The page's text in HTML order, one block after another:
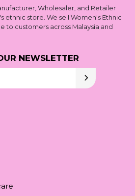
Wholesaler, and Retailer
ethnic store. We sell Women's Ethnic
to customers across Malaysia and
NEWSLETTER